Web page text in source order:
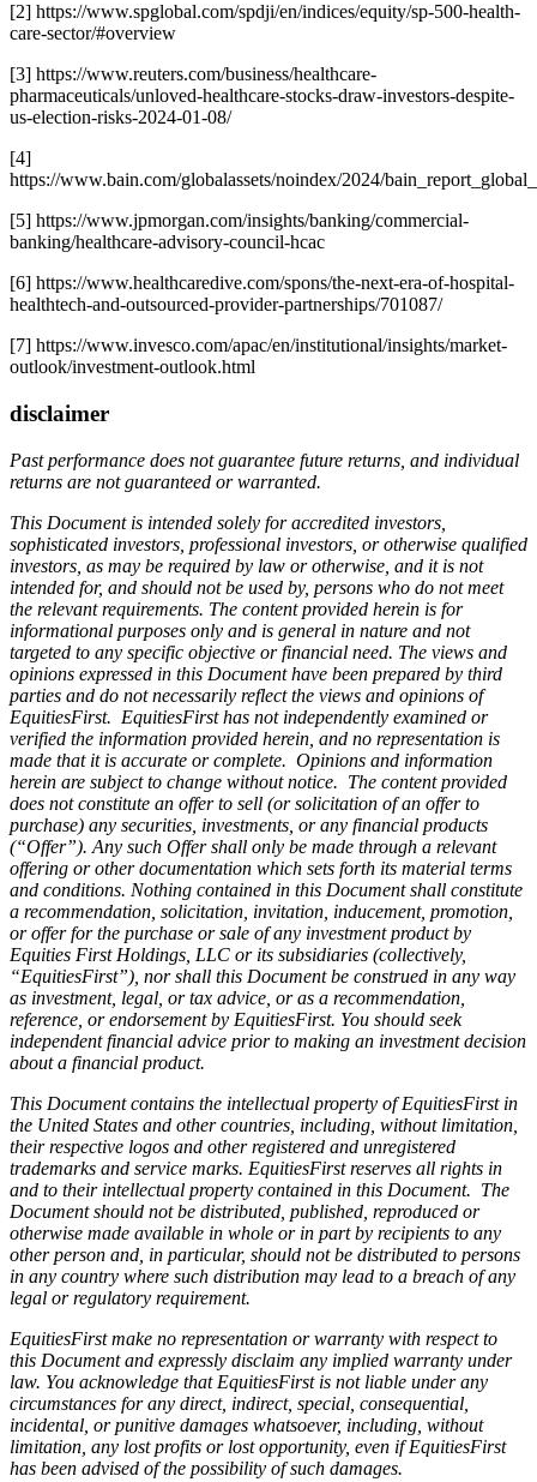
[2] https://www.spglobal.com/spdji/en/indices/equity/sp-500-health-
care-sector/#overview
[3] https://www.reuters.com/business/healthcare-
pharmaceuticals/unloved-healthcare-stocks-draw-investors-despite-
us-election-risks-2024-01-08/
[4]
https://www.bain.com/globalassets/noindex/2024/
[5] https://www.jpmorgan.com/insights/banking/commercial-
banking/healthcare-advisory-council-hcac
[6] https://www.healthcaredive.com/spons/the-next-era-of-hospital-
healthtech-and-outsourced-provider-partnerships/701087/
[7] https://www.invesco.com/apac/en/institutional/insights/market-
outlook/investment-outlook.html
disclaimer
Past performance does not guarantee future returns, and individual
returns are not guaranteed or warranted.
This Document is intended solely for accredited investors,
sophisticated investors, professional investors, or otherwise qualified
investors, as may be required by law or otherwise, and it is not
intended for, and should not be used by, persons who do not meet
the relevant requirements. The content provided herein is for
informational purposes only and is general in nature and not
targeted to any specific objective or financial need. The views and
opinions expressed in this Document have been prepared by third
parties and do not necessarily reflect the views and opinions of
EquitiesFirst. EquitiesFirst has not independently examined or
verified the information provided herein, and no representation is
made that it is accurate or complete. Opinions and information
herein are subject to change without notice. The content provided
does not constitute an offer to sell (or solicitation of an offer to
purchase) any securities, investments, or any financial products
(“Offer”). Any such Offer shall only be made through a relevant
offering or other documentation which sets forth its material terms
and conditions. Nothing contained in this Document shall constitute
a recommendation, solicitation, invitation, inducement, promotion,
or offer for the purchase or sale of any investment product by
Equities First Holdings, LLC or its subsidiaries (collectively,
“EquitiesFirst”), nor shall this Document be construed in any way
as investment, legal, or tax advice, or as a recommendation,
reference, or endorsement by EquitiesFirst. You should seek
independent financial advice prior to making an investment decision
about a financial product.
This Document contains the intellectual property of EquitiesFirst in
the United States and other countries, including, without limitation,
their respective logos and other registered and unregistered
trademarks and service marks. EquitiesFirst reserves all rights in
and to their intellectual property contained in this Document. The
Document should not be distributed, published, reproduced or
otherwise made available in whole or in part by recipients to any
other person and, in particular, should not be distributed to persons
in any country where such distribution may lead to a breach of any
legal or regulatory requirement.
EquitiesFirst make no representation or warranty with respect to
this Document and expressly disclaim any implied warranty under
law. You acknowledge that EquitiesFirst is not liable under any
circumstances for any direct, indirect, special, consequential,
incidental, or punitive damages whatsoever, including, without
limitation, any lost profits or lost opportunity, even if EquitiesFirst
has been advised of the possibility of such damages.